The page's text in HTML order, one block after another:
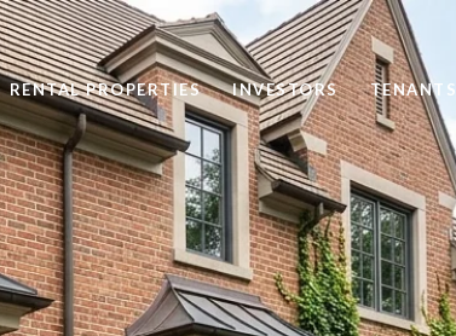
RENTAL PROPERTIES INVESTORS TENANTS